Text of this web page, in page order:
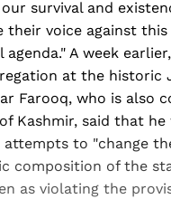
survival and
their voice against
agenda." A week
at the historic
Farooq, who is also
Kashmir, said that
attempts to "change
composition of the
as violating the